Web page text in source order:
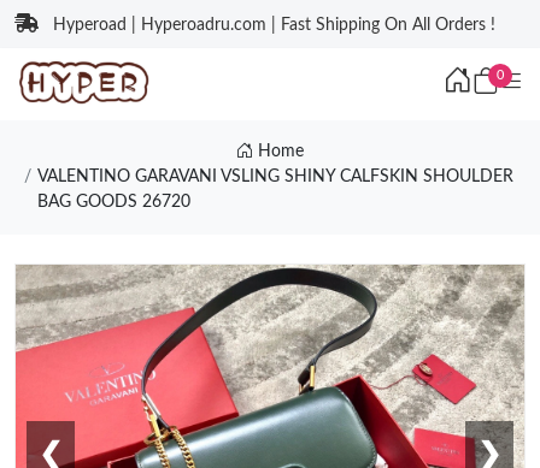
Hyperoad | Hyperoadru.com | Fast Shipping On All Orders !
0
Home
VALENTINO GARAVANI VSLING SHINY CALFSKIN SHOULDER
BAG GOODS 26720
❮ ❯